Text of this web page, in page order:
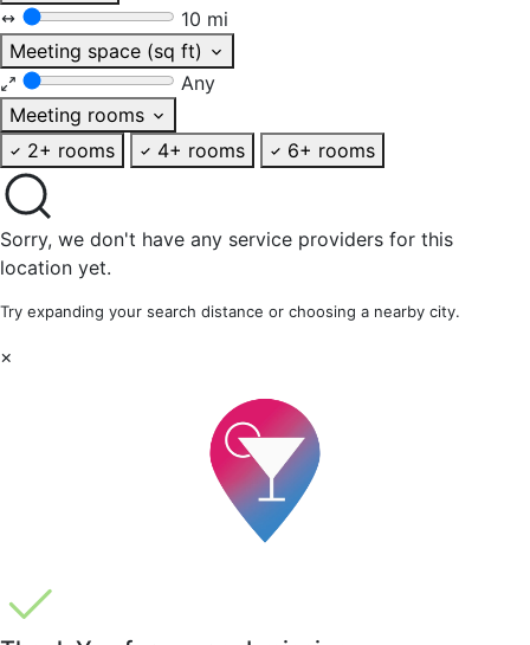
10 mi
Meeting space (sq ft)
Any
Meeting rooms
2+ rooms
4+ rooms 6+ rooms
Sorry, we don't have any service providers for this
location yet.
Try expanding your search distance or choosing a nearby city.
×